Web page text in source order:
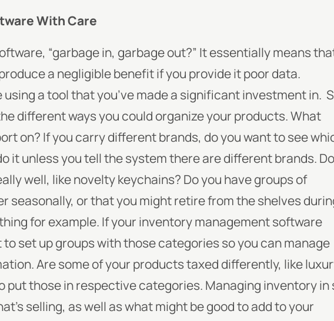
With Care
“garbage in, garbage out?” It essentially means
a negligible benefit if you provide it poor data.
using a tool that you’ve made a significant investment in.
different ways you could organize your products. What
on? If you carry different brands, do you want to see
it unless you tell the system there are different brands. Do
well, like novelty keychains? Do you have groups of
seasonally, or that you might retire from the shelves
for example. If your inventory management software
set up groups with those categories so you can manage
Are some of your products taxed differently, like
put those in respective categories. Managing inventory in
selling, as well as what might be good to add to your